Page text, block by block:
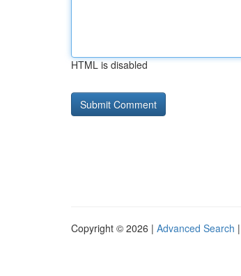
HTML is disabled
Copyright © 2026 | Advanced Search |